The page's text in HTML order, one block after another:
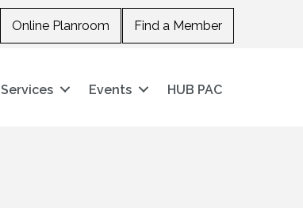
Online Planroom Find a Member
Services Events HUB PAC